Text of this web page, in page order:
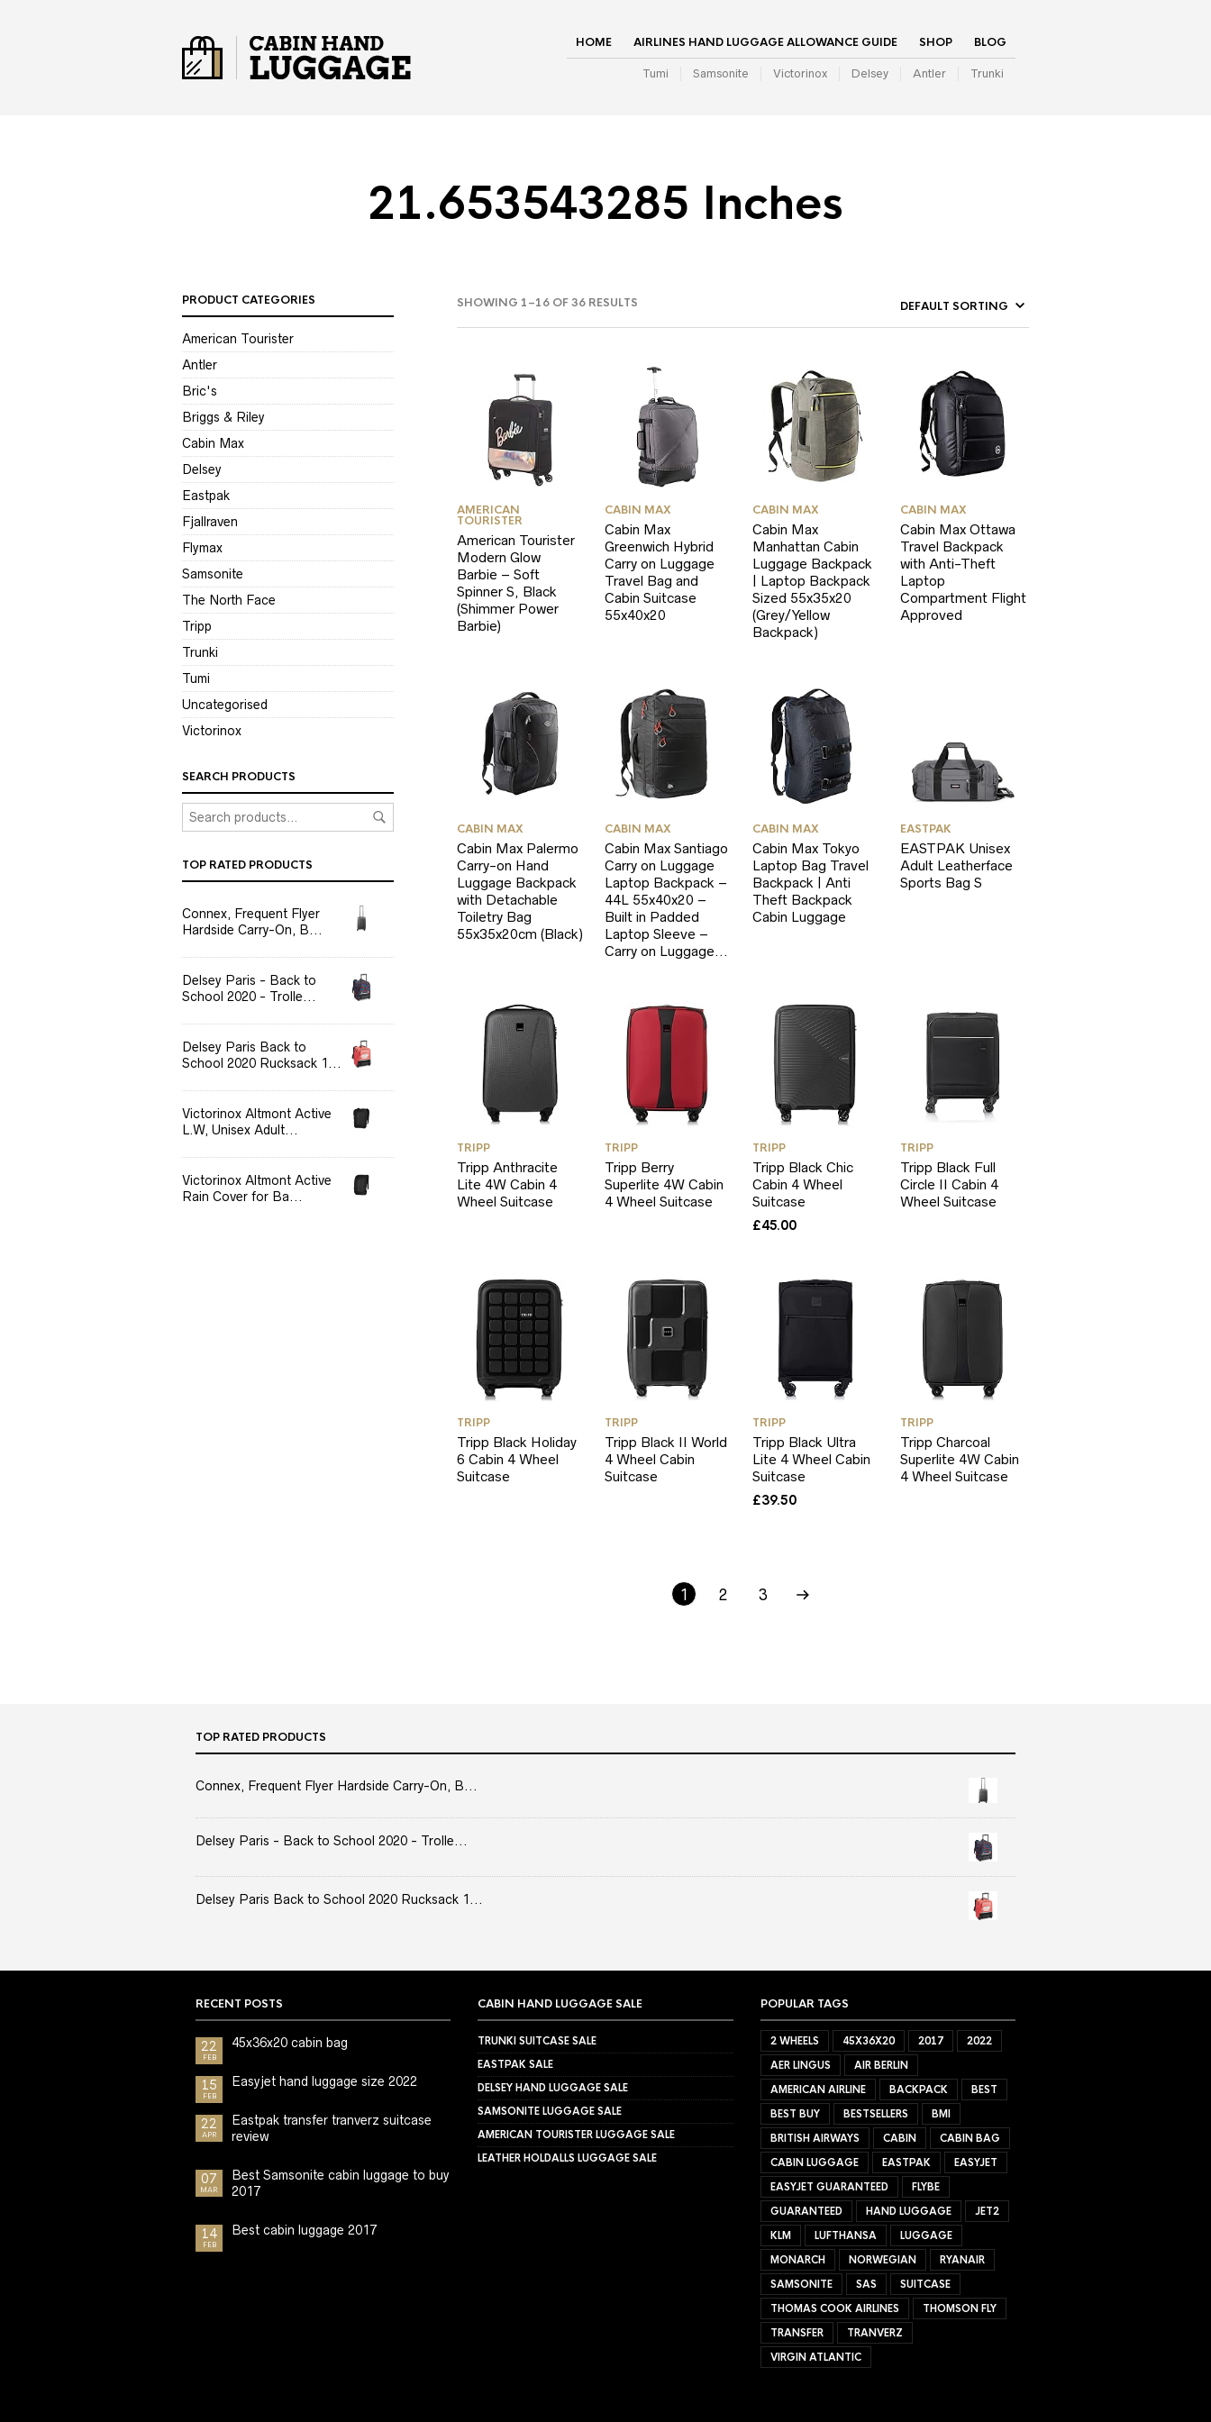
HOME AIRLINES HAND LUGGAGE ALLOWANCE GUIDE SHOP BLOG
Tumi Samsonite Victorinox Delsey Antler Trunki
21.653543285 Inches
SHOWING 1–16 OF 36 RESULTS
PRODUCT CATEGORIES
American Tourister
Antler
Bric's
Briggs & Riley
Cabin Max
Delsey
Eastpak
Fjallraven
Flymax
Samsonite
The North Face
Tripp
Trunki
Tumi
Uncategorised
Victorinox
SEARCH PRODUCTS
TOP RATED PRODUCTS
Connex, Frequent Flyer
Hardside Carry-On, B...
Delsey Paris - Back to
School 2020 - Trolle...
Delsey Paris Back to
School 2020 Rucksack 1...
Victorinox Altmont Active
L.W, Unisex Adult...
Victorinox Altmont Active
Rain Cover for Ba...
AMERICAN
TOURISTER
American Tourister
Modern Glow
Barbie – Soft
Spinner S, Black
(Shimmer Power
Barbie)
CABIN MAX
Cabin Max
Greenwich Hybrid
Carry on Luggage
Travel Bag and
Cabin Suitcase
55x40x20
CABIN MAX
Cabin Max
Manhattan Cabin
Luggage Backpack
| Laptop Backpack
Sized 55x35x20
(Grey/Yellow
Backpack)
CABIN MAX
Cabin Max Ottawa
Travel Backpack
with Anti-Theft
Laptop
Compartment Flight
Approved
CABIN MAX
Cabin Max Palermo
Carry-on Hand
Luggage Backpack
with Detachable
Toiletry Bag
55x35x20cm (Black)
CABIN MAX
Cabin Max Santiago
Carry on Luggage
Laptop Backpack –
44L 55x40x20 –
Built in Padded
Laptop Sleeve –
Carry on Luggage…
CABIN MAX
Cabin Max Tokyo
Laptop Bag Travel
Backpack | Anti
Theft Backpack
Cabin Luggage
EASTPAK
EASTPAK Unisex
Adult Leatherface
Sports Bag S
TRIPP
Tripp Anthracite
Lite 4W Cabin 4
Wheel Suitcase
TRIPP
Tripp Berry
Superlite 4W Cabin
4 Wheel Suitcase
TRIPP
Tripp Black Chic
Cabin 4 Wheel
Suitcase
£45.00
TRIPP
Tripp Black Full
Circle II Cabin 4
Wheel Suitcase
TRIPP
Tripp Black Holiday
6 Cabin 4 Wheel
Suitcase
TRIPP
Tripp Black II World
4 Wheel Cabin
Suitcase
TRIPP
Tripp Black Ultra
Lite 4 Wheel Cabin
Suitcase
£39.50
TRIPP
Tripp Charcoal
Superlite 4W Cabin
4 Wheel Suitcase
1 2 3
TOP RATED PRODUCTS
Connex, Frequent Flyer Hardside Carry-On, B...
Delsey Paris - Back to School 2020 - Trolle...
Delsey Paris Back to School 2020 Rucksack 1...
RECENT POSTS
22
FEB
45x36x20 cabin bag
15
FEB
Easyjet hand luggage size 2022
22
APR
Eastpak transfer tranverz suitcase
review
07
MAR
Best Samsonite cabin luggage to buy
2017
14
FEB
Best cabin luggage 2017
CABIN HAND LUGGAGE SALE
TRUNKI SUITCASE SALE
EASTPAK SALE
DELSEY HAND LUGGAGE SALE
SAMSONITE LUGGAGE SALE
AMERICAN TOURISTER LUGGAGE SALE
LEATHER HOLDALLS LUGGAGE SALE
POPULAR TAGS
2 WHEELS 45X36X20 2017
2022
AER LINGUS
AIR BERLIN
AMERICAN AIRLINE
BACKPACK
BEST
BEST BUY
BESTSELLERS
BMI
BRITISH AIRWAYS
CABIN
CABIN BAG
CABIN LUGGAGE
EASTPAK
EASYJET
EASYJET GUARANTEED
FLYBE
GUARANTEED
HAND LUGGAGE
JET2
KLM
LUFTHANSA
LUGGAGE
MONARCH
NORWEGIAN
RYANAIR
SAMSONITE
SAS
SUITCASE
THOMAS COOK AIRLINES
THOMSON FLY
TRANSFER
TRANVERZ
VIRGIN ATLANTIC